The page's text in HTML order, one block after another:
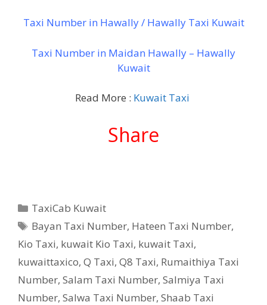
Taxi Number in Hawally / Hawally Taxi Kuwait
Taxi Number in Maidan Hawally – Hawally
Kuwait
Read More : Kuwait Taxi
Share
Categories
TaxiCab Kuwait
Tags
Bayan Taxi Number, Hateen Taxi Number,
Kio Taxi, kuwait Kio Taxi, kuwait Taxi,
kuwaittaxico, Q Taxi, ‎Q8 Taxi, Rumaithiya Taxi
Number, Salam Taxi Number, Salmiya Taxi
Number, Salwa Taxi Number, Shaab Taxi